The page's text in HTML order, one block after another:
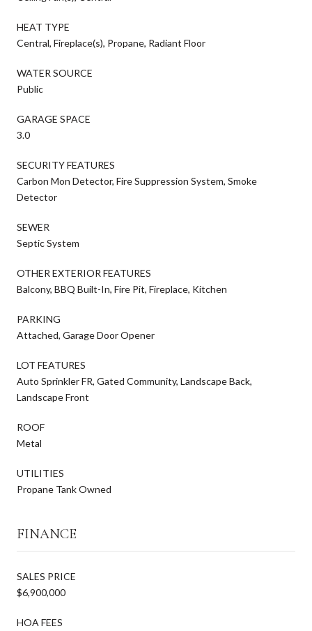
HEAT TYPE
Central, Fireplace(s), Propane, Radiant Floor
WATER SOURCE
Public
GARAGE SPACE
3.0
SECURITY FEATURES
Carbon Mon Detector, Fire Suppression System, Smoke
Detector
SEWER
Septic System
OTHER EXTERIOR FEATURES
Balcony, BBQ Built-In, Fire Pit, Fireplace, Kitchen
PARKING
Attached, Garage Door Opener
LOT FEATURES
Auto Sprinkler FR, Gated Community, Landscape Back,
Landscape Front
ROOF
Metal
UTILITIES
Propane Tank Owned
FINANCE
SALES PRICE
$6,900,000
HOA FEES